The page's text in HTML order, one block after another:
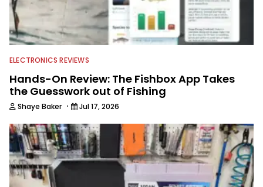
ELECTRONICS REVIEWS
Hands-On Review: The Fishbox App Takes
the Guesswork out of Fishing
Shaye Baker · Jul 17, 2026